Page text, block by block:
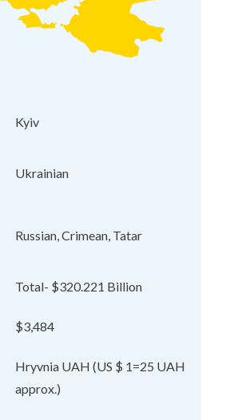
Kyiv
Ukrainian
Russian, Crimean, Tatar
Total- $320.221 Billion
$3,484
Hryvnia UAH (US $ 1=25 UAH
approx.)